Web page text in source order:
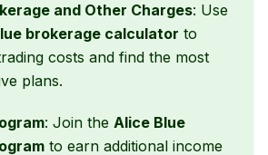
and Other Charges: Use
brokerage calculator to
costs and find the most
plans.
: Join the Alice Blue
to earn additional income